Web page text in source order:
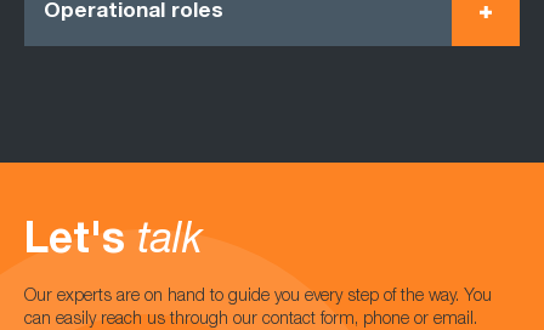
Operational roles
Let's talk
Our experts are on hand to guide you every step of the way. You
can easily reach us through our contact form, phone or email.